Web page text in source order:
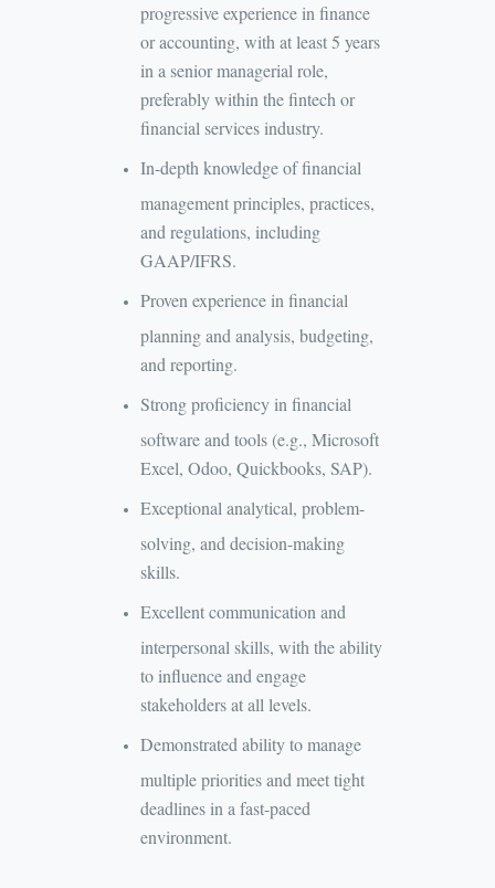
progressive experience in finance
or accounting, with at least 5 years
in a senior managerial role,
preferably within the fintech or
financial services industry.
In-depth knowledge of financial
management principles, practices,
and regulations, including
GAAP/IFRS.
Proven experience in financial
planning and analysis, budgeting,
and reporting.
Strong proficiency in financial
software and tools (e.g., Microsoft
Excel, Odoo, Quickbooks, SAP).
Exceptional analytical, problem-
solving, and decision-making
skills.
Excellent communication and
interpersonal skills, with the ability
to influence and engage
stakeholders at all levels.
Demonstrated ability to manage
multiple priorities and meet tight
deadlines in a fast-paced
environment.